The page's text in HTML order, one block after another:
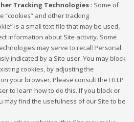
Tracking Technologies : Some of
“cookies” and other tracking
is a small text file that may be used,
information about Site activity. Some
may serve to recall Personal
indicated by a Site user. You may block
cookies, by adjusting the
your browser. Please consult the HELP
to learn how to do this. If you block or
may find the usefulness of our Site to be